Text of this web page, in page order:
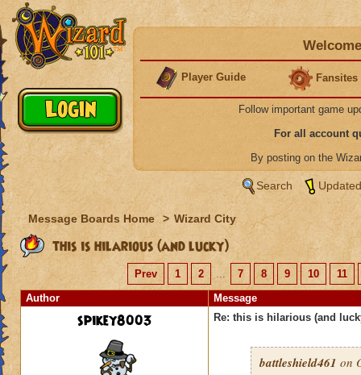
Player Guide Fansites
Follow important game
For all account
By posting on the
Search
Message Boards Home > Wizard City
this is hilarious (and lucky)
Prev 1 2 ... 7 8 9 10
11
Author
Message
spikey8003 Re: this is hilarious (and
battleshield461 on